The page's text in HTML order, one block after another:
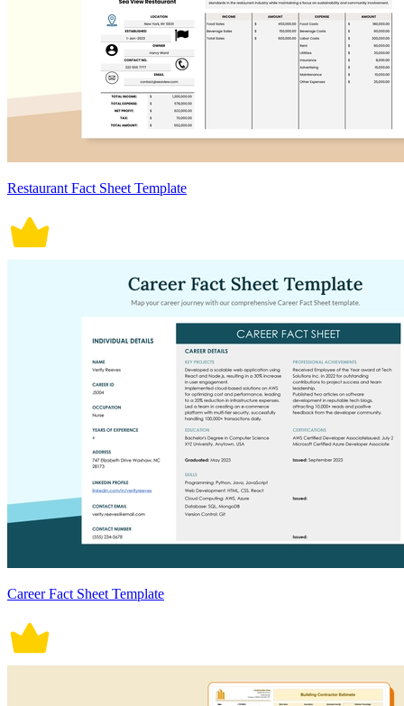
Restaurant Fact Sheet Template
Career Fact Sheet Template